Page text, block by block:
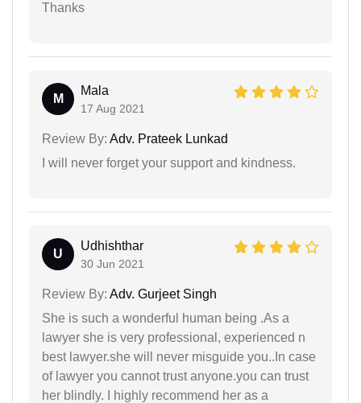
Thanks
M
Mala
17 Aug 2021
Review By: Adv. Prateek Lunkad
I will never forget your support and kindness.
U
Udhishthar
30 Jun 2021
Review By: Adv. Gurjeet Singh
She is such a wonderful human being .As a
lawyer she is very professional, experienced n
best lawyer.she will never misguide you..In case
of lawyer you cannot trust anyone.you can trust
her blindly. I highly recommend her as a